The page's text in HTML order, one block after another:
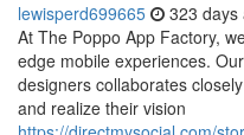
lewisperd699665 323 days
At The Poppo App Factory,
edge mobile experiences.
designers collaborates
and realize their vision